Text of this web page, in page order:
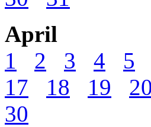
April
1
2 3 4 5
17
18 19 20
30